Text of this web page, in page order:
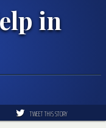
in
TWEET THIS STORY